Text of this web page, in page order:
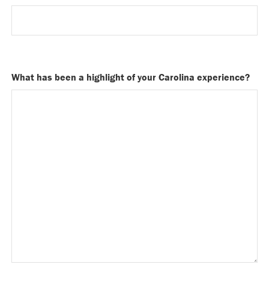
What has been a highlight of your Carolina experience?